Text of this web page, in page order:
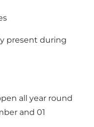
present during
all year round
and 01